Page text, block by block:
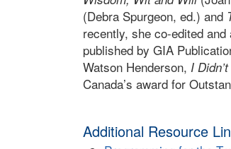
(Debra Spurgeon, ed.) and
recently, she co-edited
published by GIA
Watson Henderson, I
Canada’s award for
Additional Resource